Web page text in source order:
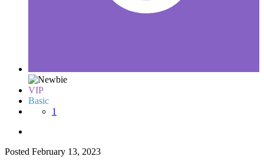
VIP
Basic
1
Posted February 13, 2023